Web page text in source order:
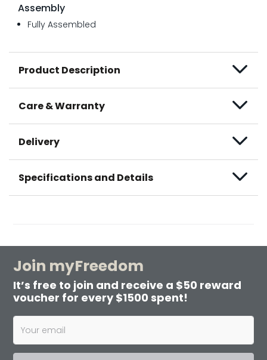
Assembly
Fully Assembled
Product Description
Care & Warranty
Delivery
Specifications and Details
Join myFreedom
It’s free to join and receive a $50 reward
voucher for every $1500 spent!